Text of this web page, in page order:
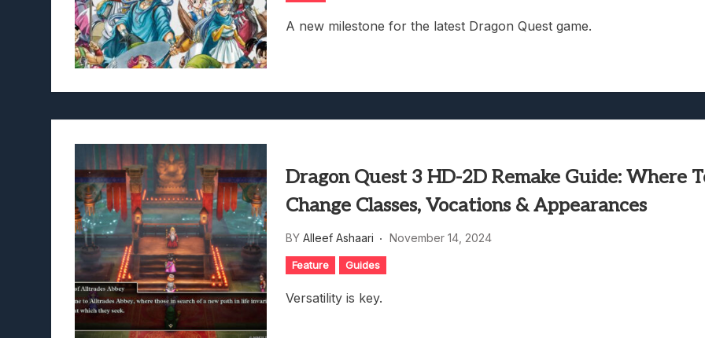
A new milestone for the latest Dragon Quest game.
Dragon Quest 3 HD-2D Remake Guide: Where
Change Classes, Vocations & Appearances
BY Alleef Ashaari November 14, 2024
Feature Guides
Versatility is key.